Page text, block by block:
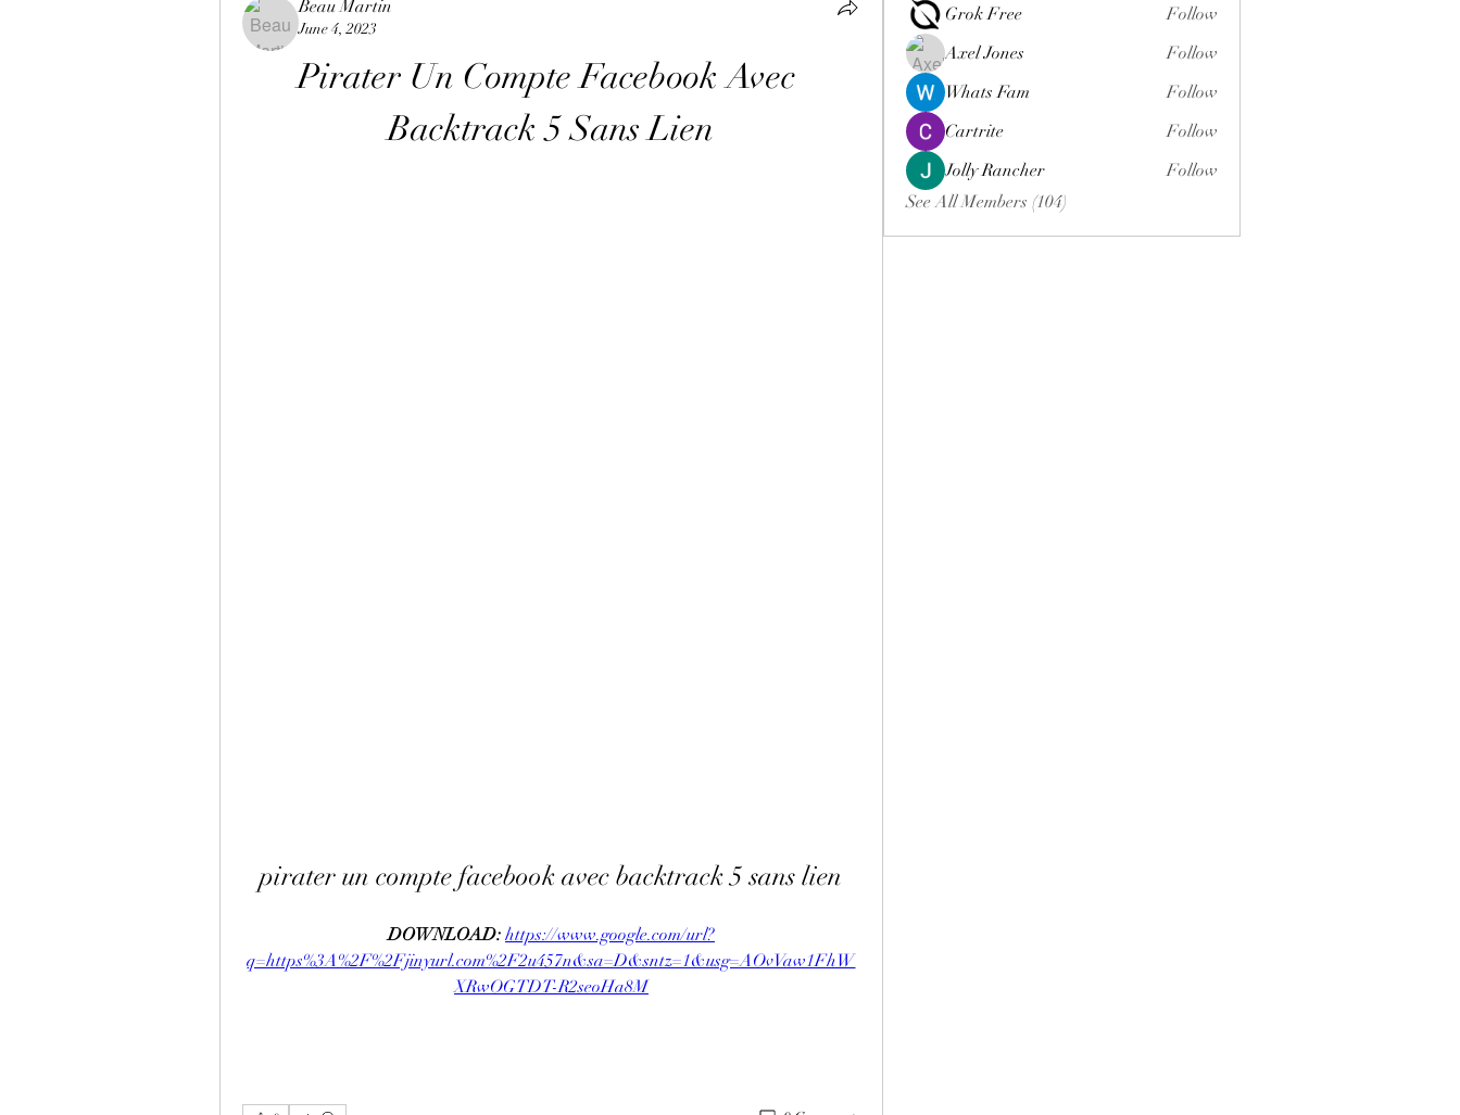
Beau Martin
June 4, 2023
Pirater Un Compte Facebook Avec
Backtrack 5 Sans Lien
pirater un compte facebook avec backtrack 5 sans lien
DOWNLOAD: https://www.google.com/url?
q=https%3A%2F%2Fjinyurl.com%2F2u457n&sa=D&sntz=1&usg=AOvVaw1FhW
XRwOGTDT-R2seoHa8M
Grok Free
Follow
Axel Jones
Follow
Whats Fam
Follow
Cartrite
Follow
Jolly Rancher
Follow
See All Members (104)